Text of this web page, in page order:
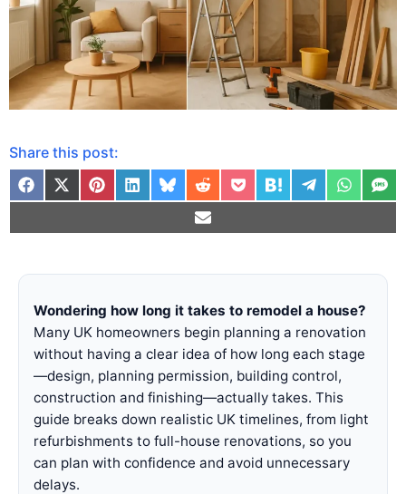
Share this post:
Wondering how long it takes to remodel a house?
Many UK homeowners begin planning a renovation
without having a clear idea of how long each stage
—design, planning permission, building control,
construction and finishing—actually takes. This
guide breaks down realistic UK timelines, from light
refurbishments to full-house renovations, so you
can plan with confidence and avoid unnecessary
delays.